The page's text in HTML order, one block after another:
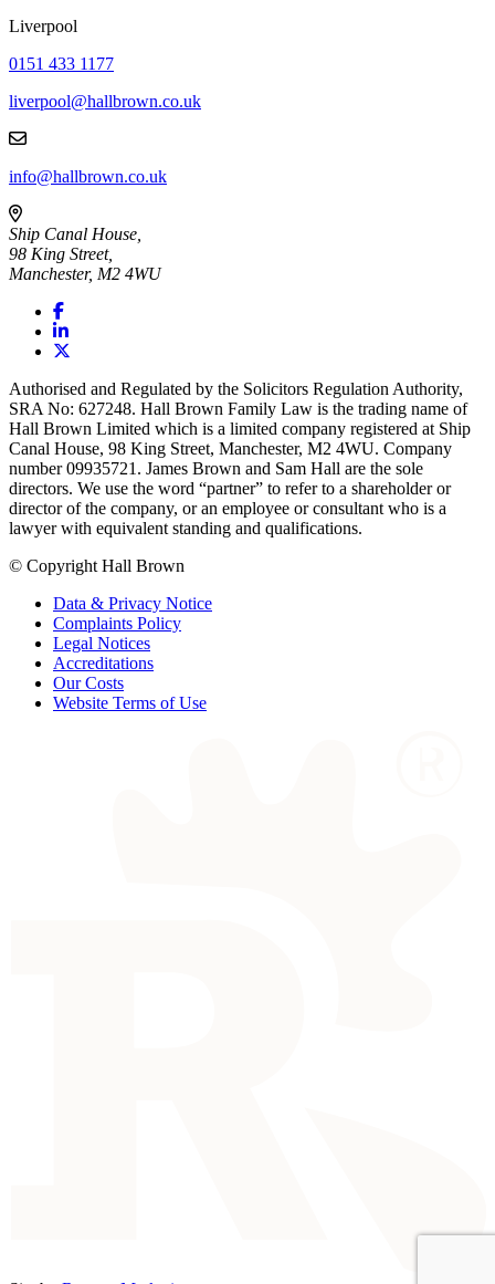
Liverpool
0151 433 1177
liverpool@hallbrown.co.uk
info@hallbrown.co.uk
Ship Canal House,
98 King Street,
Manchester, M2 4WU
Authorised and Regulated by the Solicitors Regulation Authority,
SRA No: 627248. Hall Brown Family Law is the trading name of
Hall Brown Limited which is a limited company registered at Ship
Canal House, 98 King Street, Manchester, M2 4WU. Company
number 09935721. James Brown and Sam Hall are the sole
directors. We use the word “partner” to refer to a shareholder or
director of the company, or an employee or consultant who is a
lawyer with equivalent standing and qualifications.
© Copyright Hall Brown
Data & Privacy Notice
Complaints Policy
Legal Notices
Accreditations
Our Costs
Website Terms of Use